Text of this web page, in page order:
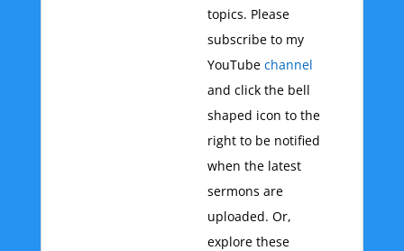
topics. Please
subscribe to my
YouTube channel
and click the bell
shaped icon to the
right to be notified
when the latest
sermons are
uploaded. Or,
explore these